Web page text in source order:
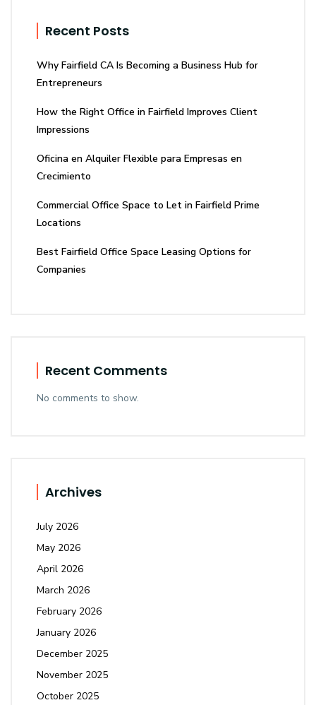
Recent Posts
Why Fairfield CA Is Becoming a Business Hub for
Entrepreneurs
How the Right Office in Fairfield Improves Client
Impressions
Oficina en Alquiler Flexible para Empresas en
Crecimiento
Commercial Office Space to Let in Fairfield Prime
Locations
Best Fairfield Office Space Leasing Options for
Companies
Recent Comments
No comments to show.
Archives
July 2026
May 2026
April 2026
March 2026
February 2026
January 2026
December 2025
November 2025
October 2025